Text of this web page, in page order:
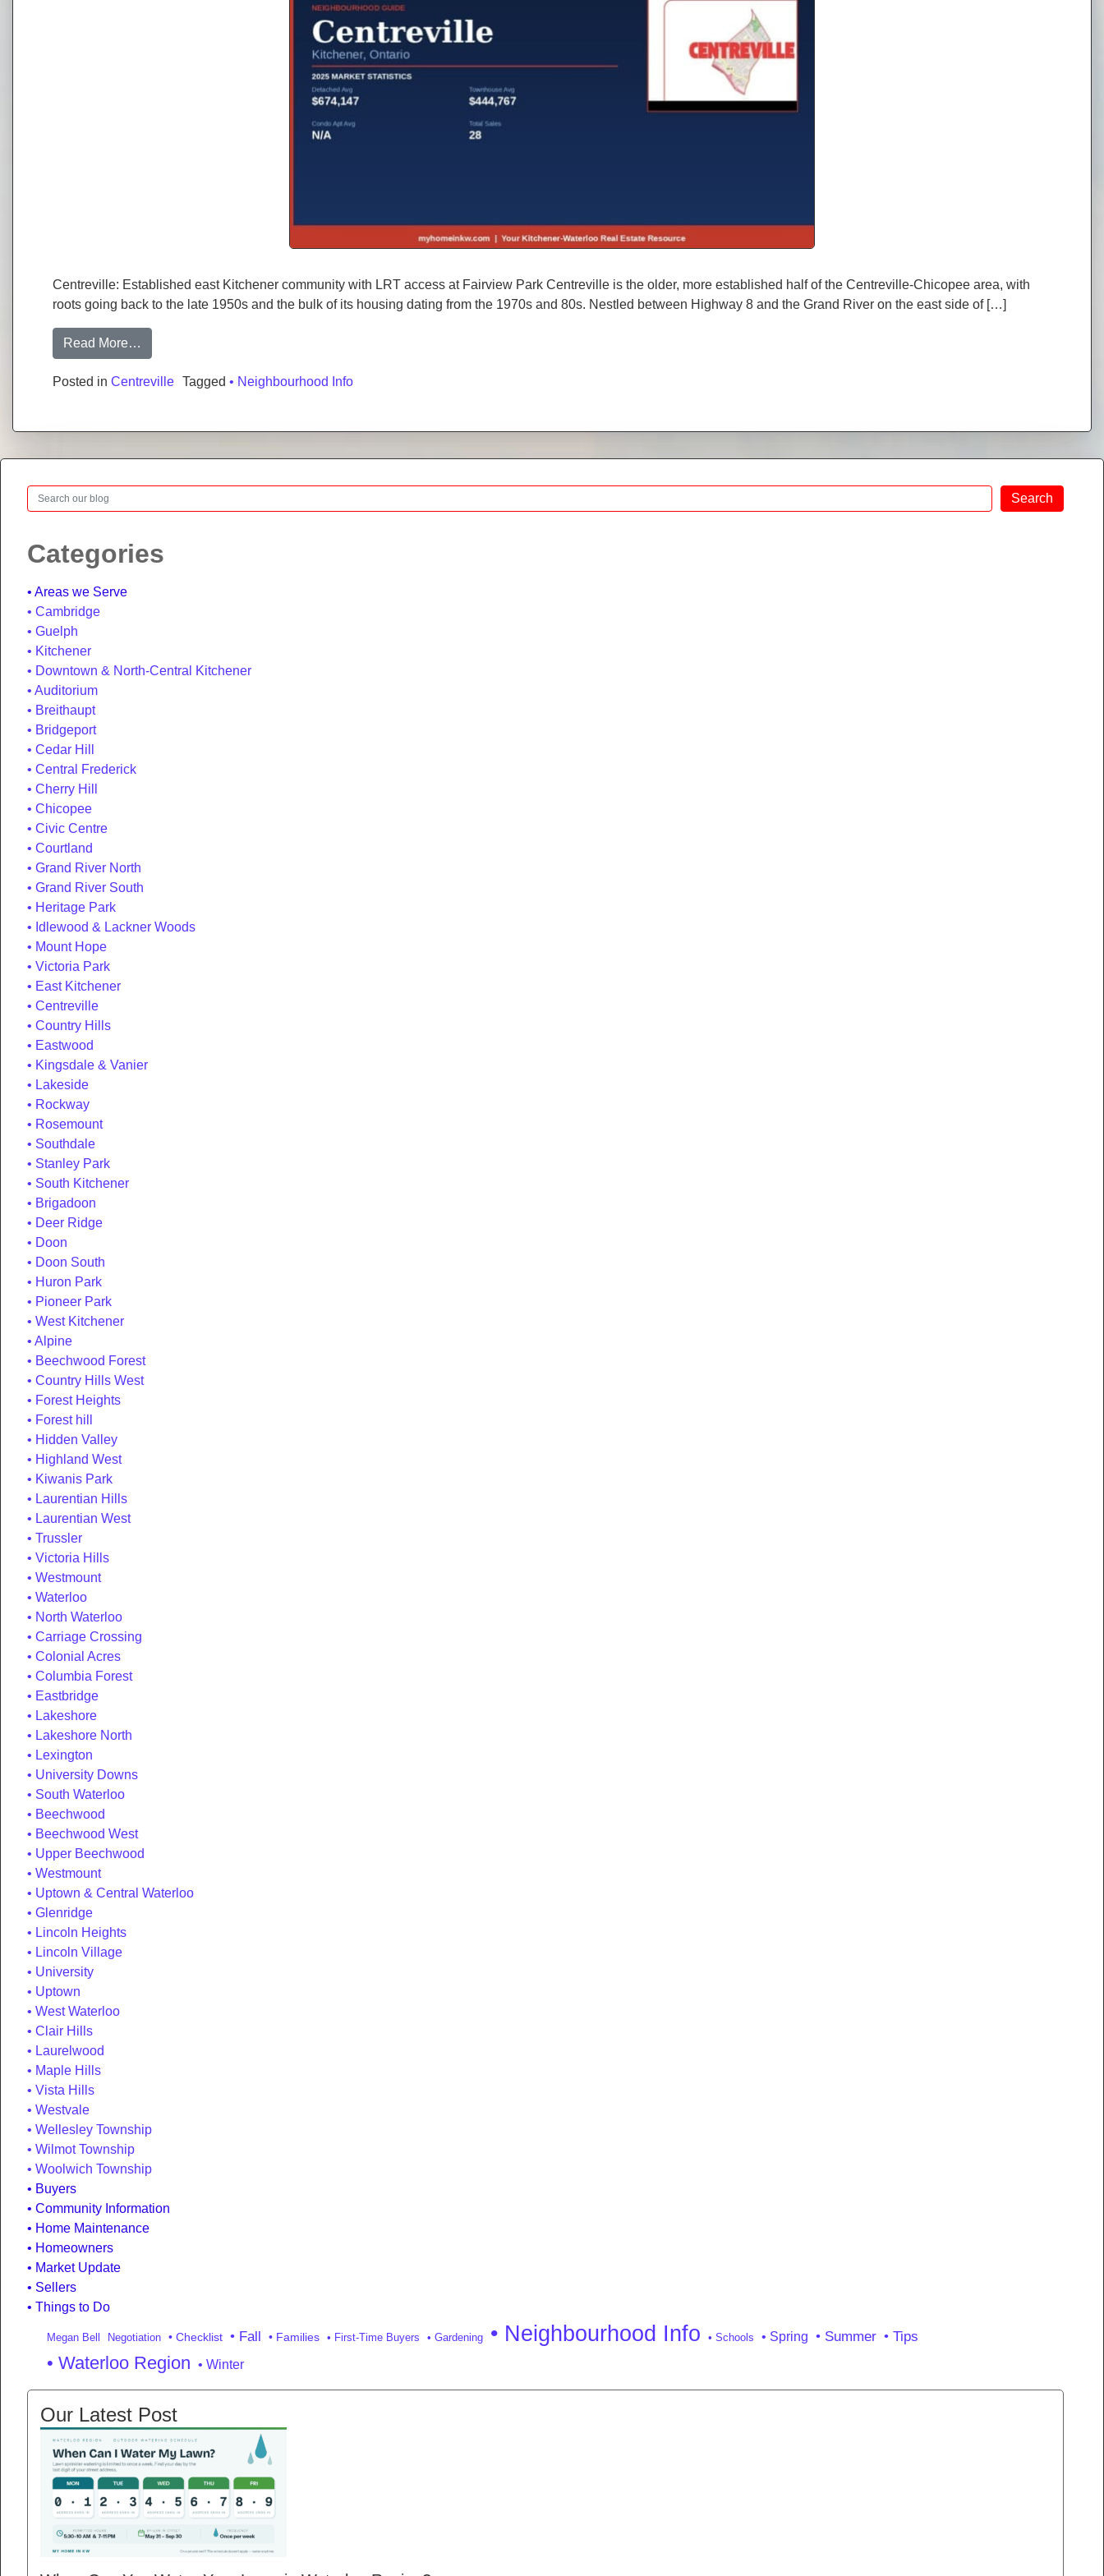
Centreville: Established east Kitchener community with LRT access at Fairview Park Centreville is the older, more established half of the Centreville-Chicopee area, with
roots going back to the late 1950s and the bulk of its housing dating from the 1970s and 80s. Nestled between Highway 8 and the Grand River on the east side of […]
Read More…
Posted in Centreville Tagged • Neighbourhood Info
Search Search
Categories
Areas we Serve
Cambridge
Guelph
Kitchener
Downtown & North-Central Kitchener
Auditorium
Breithaupt
Bridgeport
Cedar Hill
Central Frederick
Cherry Hill
Chicopee
Civic Centre
Courtland
Grand River North
Grand River South
Heritage Park
Idlewood & Lackner Woods
Mount Hope
Victoria Park
East Kitchener
Centreville
Country Hills
Eastwood
Kingsdale & Vanier
Lakeside
Rockway
Rosemount
Southdale
Stanley Park
South Kitchener
Brigadoon
Deer Ridge
Doon
Doon South
Huron Park
Pioneer Park
West Kitchener
Alpine
Beechwood Forest
Country Hills West
Forest Heights
Forest hill
Hidden Valley
Highland West
Kiwanis Park
Laurentian Hills
Laurentian West
Trussler
Victoria Hills
Westmount
Waterloo
North Waterloo
Carriage Crossing
Colonial Acres
Columbia Forest
Eastbridge
Lakeshore
Lakeshore North
Lexington
University Downs
South Waterloo
Beechwood
Beechwood West
Upper Beechwood
Westmount
Uptown & Central Waterloo
Glenridge
Lincoln Heights
Lincoln Village
University
Uptown
West Waterloo
Clair Hills
Laurelwood
Maple Hills
Vista Hills
Westvale
Wellesley Township
Wilmot Township
Woolwich Township
Buyers
Community Information
Home Maintenance
Homeowners
Market Update
Sellers
Things to Do
Megan Bell Negotiation • Checklist • Fall • Families • First-Time Buyers • Gardening • Neighbourhood Info • Schools • Spring • Summer • Tips
• Waterloo Region • Winter
Our Latest Post